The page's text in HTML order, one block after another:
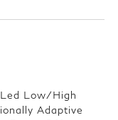
Low/High
Adaptive